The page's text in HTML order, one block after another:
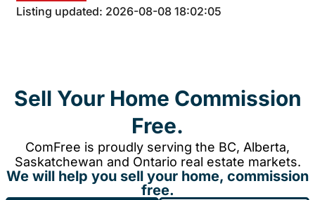
Listing updated: 2026-08-08 18:02:05
Sell Your Home Commission
Free.
ComFree is proudly serving the BC, Alberta,
Saskatchewan and Ontario real estate markets.
We will help you sell your home, commission
free.